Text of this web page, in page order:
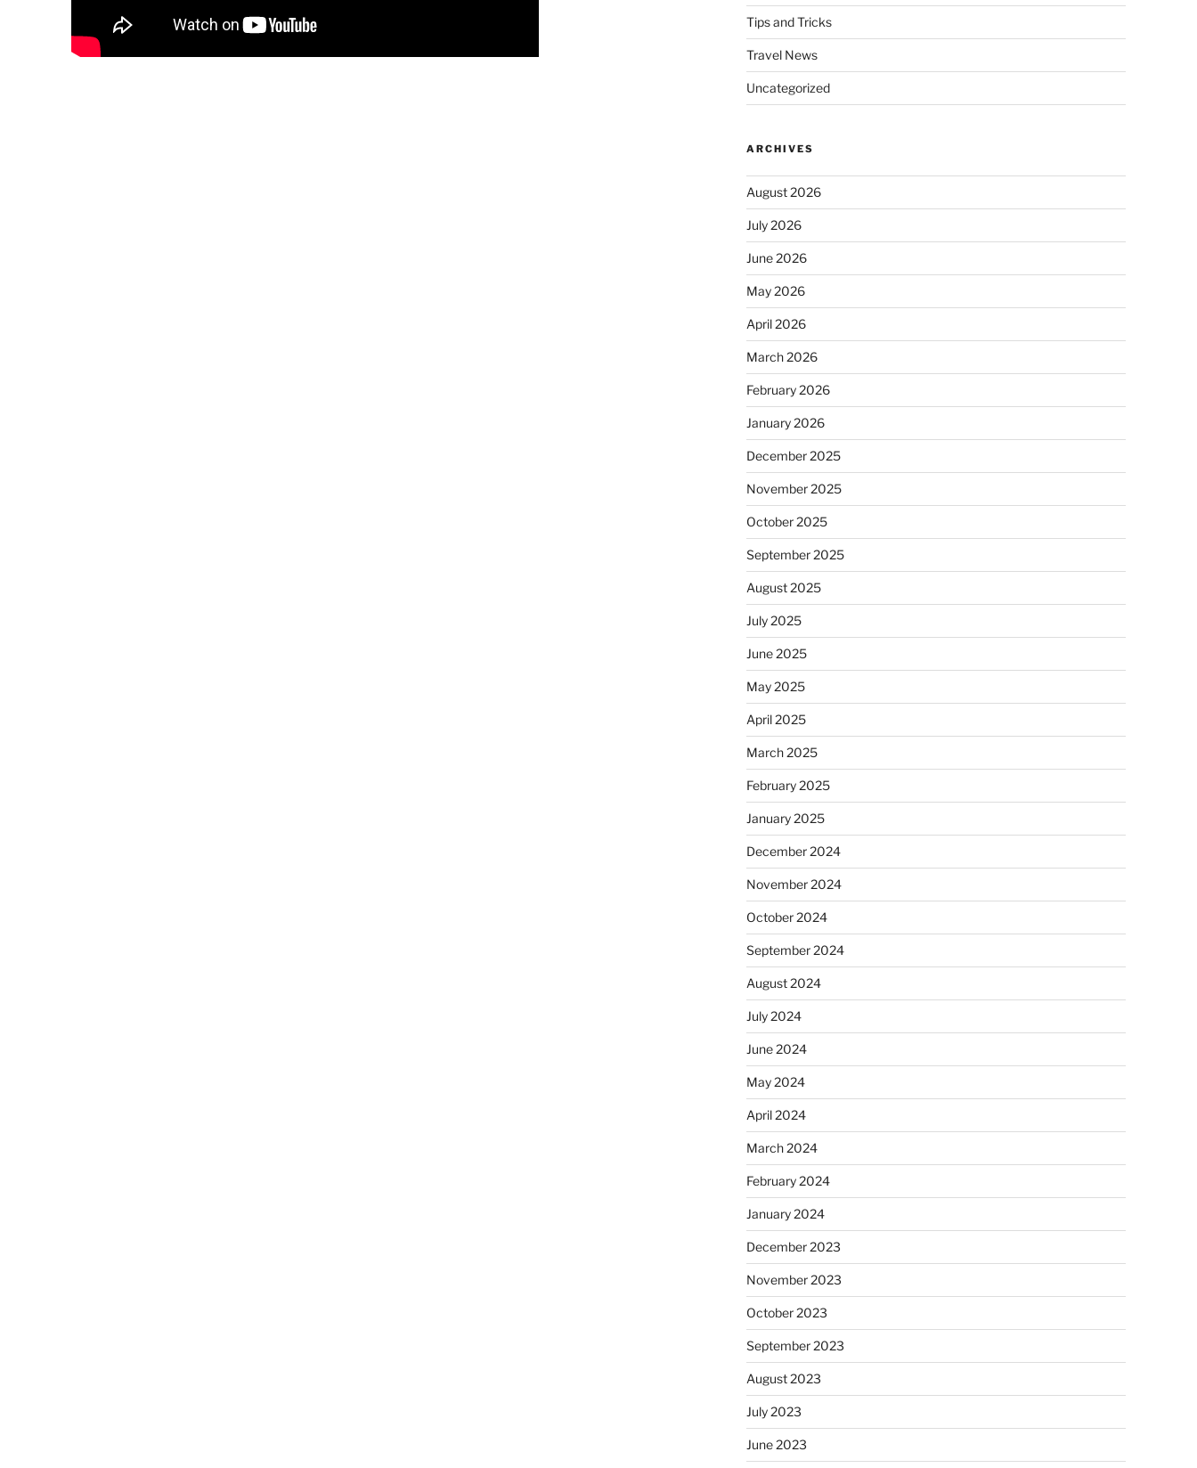
Tips and Tricks
Travel News
Uncategorized
ARCHIVES
August 2026
July 2026
June 2026
May 2026
April 2026
March 2026
February 2026
January 2026
December 2025
November 2025
October 2025
September 2025
August 2025
July 2025
June 2025
May 2025
April 2025
March 2025
February 2025
January 2025
December 2024
November 2024
October 2024
September 2024
August 2024
July 2024
June 2024
May 2024
April 2024
March 2024
February 2024
January 2024
December 2023
November 2023
October 2023
September 2023
August 2023
July 2023
June 2023